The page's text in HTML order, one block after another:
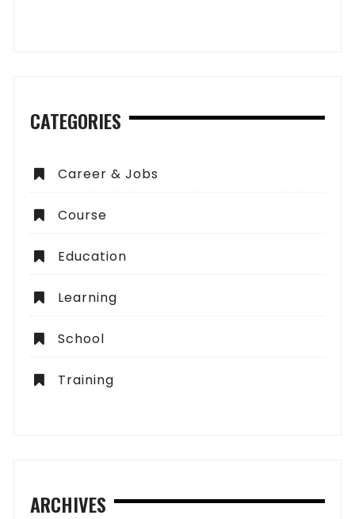
CATEGORIES
Career & Jobs
Course
Education
Learning
School
Training
ARCHIVES